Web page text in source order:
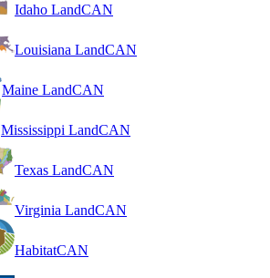
Idaho LandCAN
Louisiana LandCAN
Maine LandCAN
Mississippi LandCAN
Texas LandCAN
Virginia LandCAN
HabitatCAN